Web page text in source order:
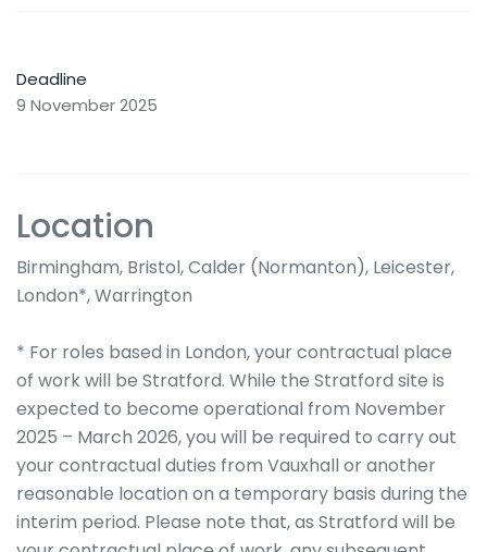
Deadline
9 November 2025
Location
Birmingham, Bristol, Calder (Normanton), Leicester,
London*, Warrington
* For roles based in London, your contractual place
of work will be Stratford. While the Stratford site is
expected to become operational from November
2025 – March 2026, you will be required to carry out
your contractual duties from Vauxhall or another
reasonable location on a temporary basis during the
interim period. Please note that, as Stratford will be